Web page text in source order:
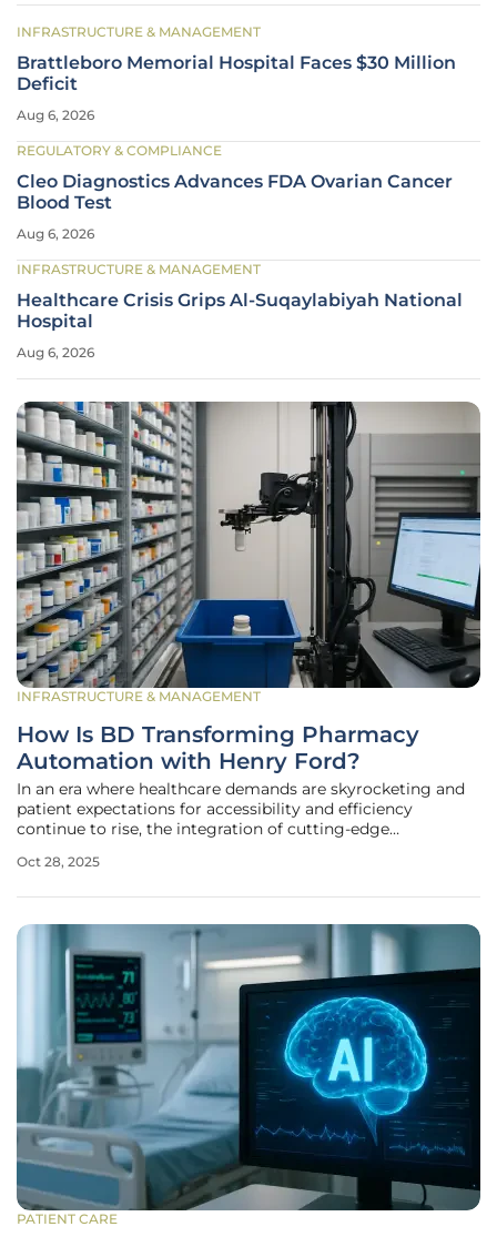
INFRASTRUCTURE & MANAGEMENT
How Is BD Transforming Pharmacy
Automation with Henry Ford?
In an era where healthcare demands are skyrocketing and
patient expectations for accessibility and efficiency
continue to rise, the integration of cutting-edge
focus for health systems across the globe. A
Oct 28, 2025
PATIENT CARE
INFRASTRUCTURE & MANAGEMENT
Brattleboro Memorial Hospital Faces $30 Million
Deficit
Aug 6, 2026
REGULATORY & COMPLIANCE
Cleo Diagnostics Advances FDA Ovarian Cancer
Blood Test
Aug 6, 2026
INFRASTRUCTURE & MANAGEMENT
Healthcare Crisis Grips Al-Suqaylabiyah National
Hospital
Aug 6, 2026